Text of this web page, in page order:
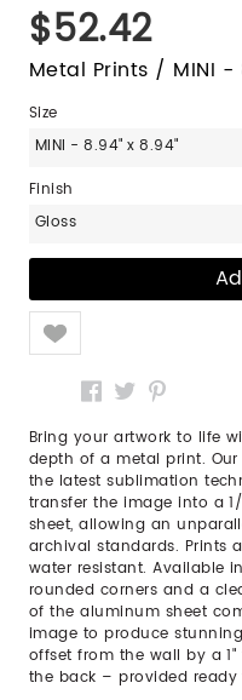
$52.42
Metal Prints / MINI -
Size
MINI - 8.94" x 8.94"
Finish
Gloss
Like
Bring your artwork to life
depth of a metal print.
the latest sublimation
transfer the image into a
sheet, allowing an
archival standards. Prints
water resistant. Available
rounded corners and a
of the aluminum sheet
image to produce
offset from the wall by a
the back – provided